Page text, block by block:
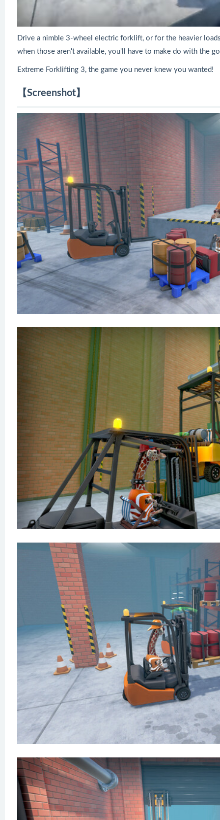
Drive a nimble 3-wheel electric forklift, or for the heavier
when those aren't available, you'll have to make do with the
Extreme Forklifting 3, the game you never knew you wanted!
【Screenshot】